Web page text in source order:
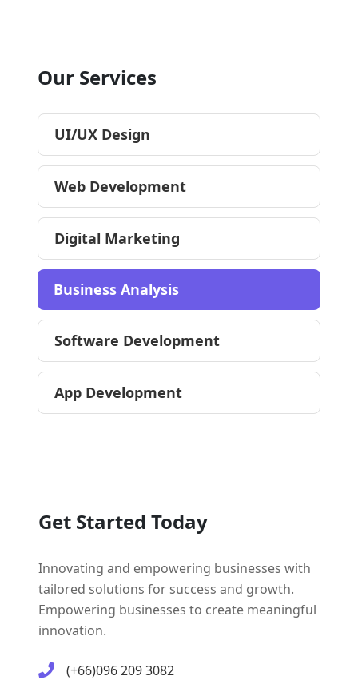
Our Services
UI/UX Design
Web Development
Digital Marketing
Business Analysis
Software Development
App Development
Get Started Today
Innovating and empowering businesses with
tailored solutions for success and growth.
Empowering businesses to create meaningful
innovation.
(+66)096 209 3082